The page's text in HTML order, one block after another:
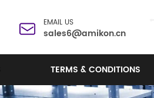
EMAIL US
sales6@amikon.cn
TERMS & CONDITIONS